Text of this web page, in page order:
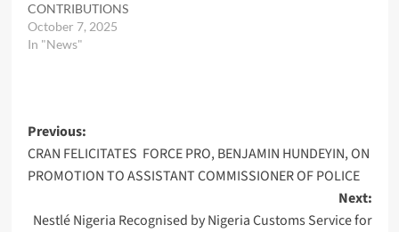
CONTRIBUTIONS
October 7, 2025
In "News"
Post
navigation
Previous:
CRAN FELICITATES FORCE PRO, BENJAMIN HUNDEYIN, ON
PROMOTION TO ASSISTANT COMMISSIONER OF POLICE
Next:
Nestlé Nigeria Recognised by Nigeria Customs Service for